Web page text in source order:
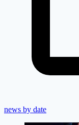
news by date